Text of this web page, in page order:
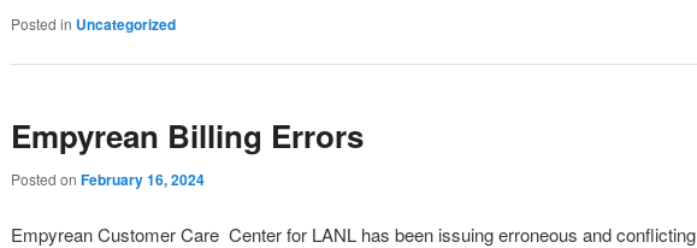
Posted in Uncategorized
Empyrean Billing Errors
Posted on February 16, 2024
Empyrean Customer Care Center for LANL has been issuing erroneous and conflicting